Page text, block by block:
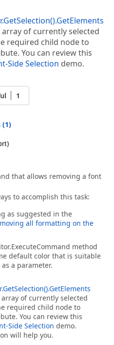
of currently selected
required child node to
You can review this
Side Selection demo.
1
(1)
that allows removing a font
to accomplish this task:
as suggested in the
all formatting on the
method
default color that is suitable
a parameter.
of currently selected
required child node to
You can review this
Side Selection demo.
will help you.